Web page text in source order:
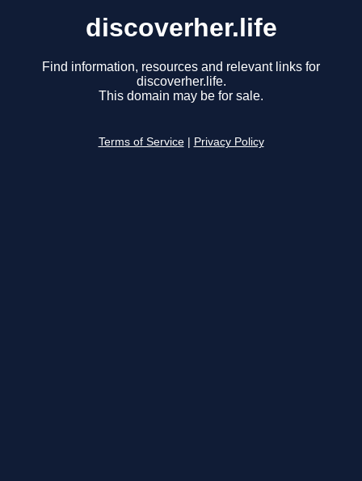
discoverher.life
Find information, resources and relevant links for
discoverher.life.
This domain may be for sale.
Terms of Service Privacy Policy